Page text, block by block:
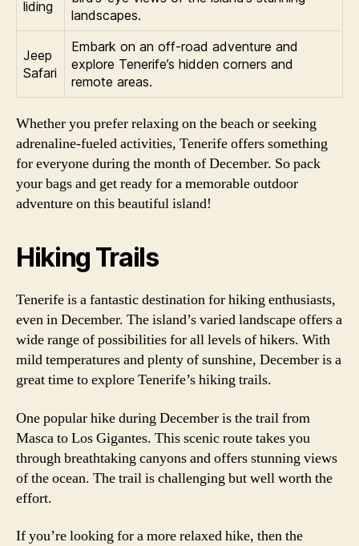
liding
landscapes.
Jeep
Safari
Embark on an off-road adventure and
explore Tenerife’s hidden corners and
remote areas.
Whether you prefer relaxing on the beach or seeking
adrenaline-fueled activities, Tenerife offers something
for everyone during the month of December. So pack
your bags and get ready for a memorable outdoor
adventure on this beautiful island!
Hiking Trails
Tenerife is a fantastic destination for hiking enthusiasts,
even in December. The island’s varied landscape offers a
wide range of possibilities for all levels of hikers. With
mild temperatures and plenty of sunshine, December is a
great time to explore Tenerife’s hiking trails.
One popular hike during December is the trail from
Masca to Los Gigantes. This scenic route takes you
through breathtaking canyons and offers stunning views
of the ocean. The trail is challenging but well worth the
effort.
If you’re looking for a more relaxed hike, then the